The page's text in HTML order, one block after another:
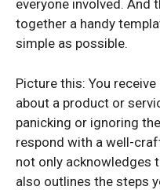
everyone involved. And
together a handy
simple as possible.
Picture this: You
about a product or
panicking or ignoring
respond with a well-
not only acknowledges
also outlines the steps